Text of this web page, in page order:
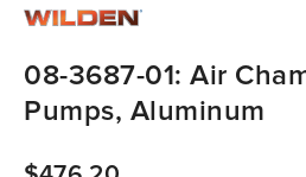
08-3687-01: Air
Pumps, Aluminum